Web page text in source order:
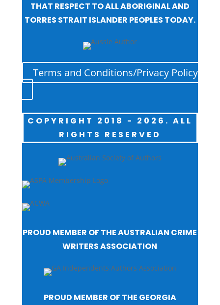
THAT RESPECT TO ALL ABORIGINAL AND
TORRES STRAIT ISLANDER PEOPLES TODAY.
Terms and Conditions/Privacy Policy
COPYRIGHT 2018 - 2026. ALL
RIGHTS RESERVED
PROUD MEMBER OF THE AUSTRALIAN CRIME
WRITERS ASSOCIATION
PROUD MEMBER OF THE GEORGIA